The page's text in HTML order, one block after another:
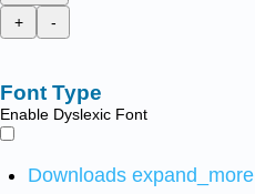
+
-
Font Type
Enable Dyslexic Font
Downloads expand_more